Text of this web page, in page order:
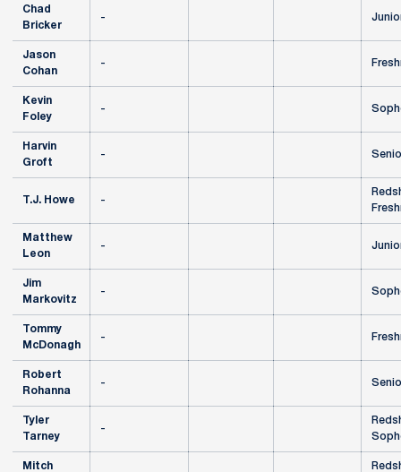
Chad
Bricker
-
Jason
Cohan
-
Kevin
Foley
-
Harvin
Groft
-
T.J. Howe -
Matthew
Leon
-
Jim
Markovitz
-
Tommy
McDonagh
-
Robert
Rohanna
-
Tyler
Tarney
-
Mitch